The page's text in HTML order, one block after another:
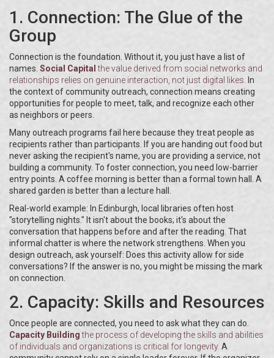
1. Connection: The Glue of the
Group
Connection is the foundation. Without it, you just have a list of
names. Social Capital the value derived from social networks and
relationships relies on genuine interaction, not just digital likes.
In
the context of community outreach, connection means creating
opportunities for people to meet, talk, and recognize each other
as neighbors or peers.
Many outreach programs fail here because they treat people as
recipients rather than participants. If you are handing out food but
never asking the recipient's name, you are providing a service, not
building a community. To foster connection, you need low-barrier
entry points. A coffee morning is better than a formal town hall. A
shared garden is better than a lecture hall.
Real-world example: In Edinburgh, local libraries often host
"storytelling nights." It isn't about the books; it's about the
conversation that happens before and after the reading. That
informal chatter is where the network strengthens. When you
design outreach, ask yourself: Does this activity allow for side
conversations? If the answer is no, you might be missing the mark
on connection.
2. Capacity: Skills and Resources
Once people are connected, you need to ask what they can do.
Capacity Building the process of developing the skills and abilities
of individuals and organizations is critical for longevity. A